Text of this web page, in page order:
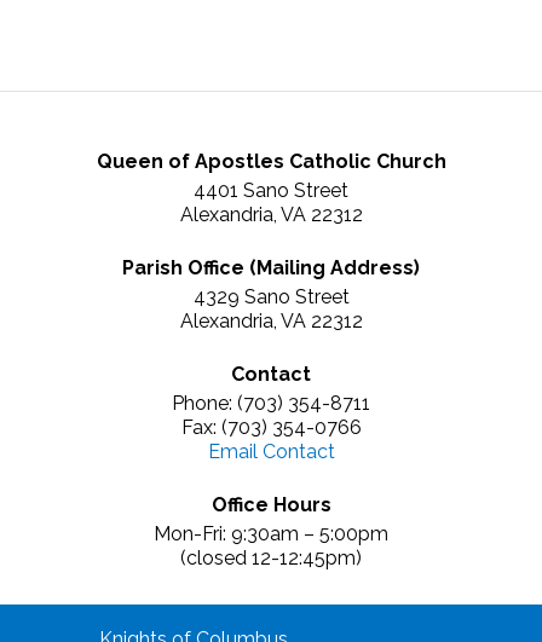
Queen of Apostles Catholic Church
4401 Sano Street
Alexandria, VA 22312
Parish Office (Mailing Address)
4329 Sano Street
Alexandria, VA 22312
Contact
Phone: (703) 354-8711
Fax: (703) 354-0766
Email Contact
Office Hours
Mon-Fri: 9:30am – 5:00pm
(closed 12-12:45pm)